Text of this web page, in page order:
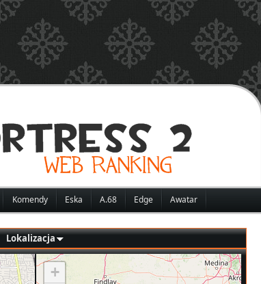
Komendy Eska A.68 Edge Awatar
Lokalizacja
+